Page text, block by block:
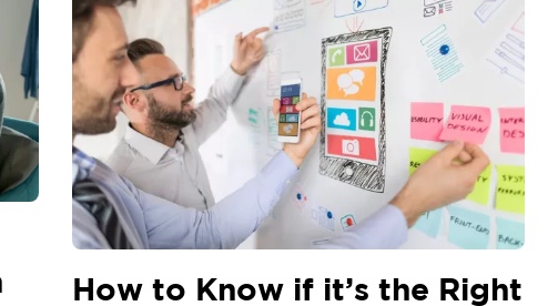
How to Know if it’s the Right